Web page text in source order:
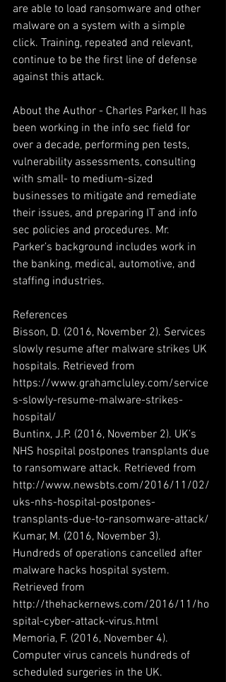
are able to load ransomware and other
malware on a system with a simple
click. Training, repeated and relevant,
continue to be the first line of defense
against this attack.
About the Author - Charles Parker, II has
been working in the info sec field for
over a decade, performing pen tests,
vulnerability assessments, consulting
with small- to medium-sized
businesses to mitigate and remediate
their issues, and preparing IT and info
sec policies and procedures. Mr.
Parker’s background includes work in
the banking, medical, automotive, and
staffing industries.
References
Bisson, D. (2016, November 2). Services
slowly resume after malware strikes UK
hospitals. Retrieved from
https://www.grahamcluley.com/service
s-slowly-resume-malware-strikes-
hospital/
Buntinx, J.P. (2016, November 2). UK’s
NHS hospital postpones transplants due
to ransomware attack. Retrieved from
http://www.newsbts.com/2016/11/02/
uks-nhs-hospital-postpones-
transplants-due-to-ransomware-attack/
Kumar, M. (2016, November 3).
Hundreds of operations cancelled after
malware hacks hospital system.
Retrieved from
http://thehackernews.com/2016/11/ho
spital-cyber-attack-virus.html
Memoria, F. (2016, November 4).
Computer virus cancels hundreds of
scheduled surgeries in the UK.